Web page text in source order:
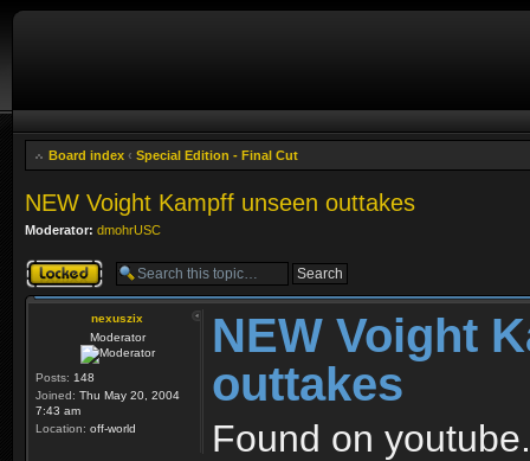
Board index ‹ Special Edition - Final Cut
NEW Voight Kampff unseen outtakes
Moderator: dmohrUSC
Topic locked
nexuszix
Moderator
Posts: 148
Joined: Thu May 20, 2004
7:43 am
Location: off-world
NEW Voight
outtakes
Found on